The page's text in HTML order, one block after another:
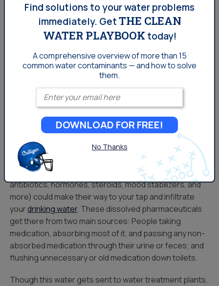
Culligan® Cullar® Water Filters – Reduces
Taste and Odor Problems
Culligan® Cullneu Water Filters – Reduces
Acid Problems
Learn More
Here’s How Pharmaceuticals
Get Into Your Tap
Tiny amounts of pharmaceuticals (specifically
antibiotics, hormones, steroids, mood stabilizers, and
more) could make their way to your tap and infiltrate
yourdrinking water. These dissolved pharmaceuticals
get there from two main sources: People taking
medication, absorbing most of it, and passing any non-
absorbed medication through their urine or feces; and
flushing unnecessary or old medication down toilets.
Though this water gets sent to water treatment plants,
Find solutions to your water problems
immediately. GetTHE CLEAN
WATER PLAYBOOK today!
A comprehensive overview of more than 15
commonwater contaminants — and how to solve
them.
Enter your email
DOWNLOAD FOR FREE!
No Thanks